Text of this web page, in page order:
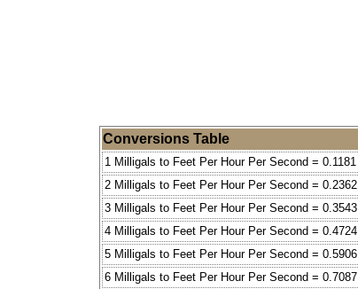
Conversions Table
1 Milligals to Feet Per Hour Per Second = 0.1181
2 Milligals to Feet Per Hour Per Second = 0.2362
3 Milligals to Feet Per Hour Per Second = 0.3543
4 Milligals to Feet Per Hour Per Second = 0.4724
5 Milligals to Feet Per Hour Per Second = 0.5906
6 Milligals to Feet Per Hour Per Second = 0.7087